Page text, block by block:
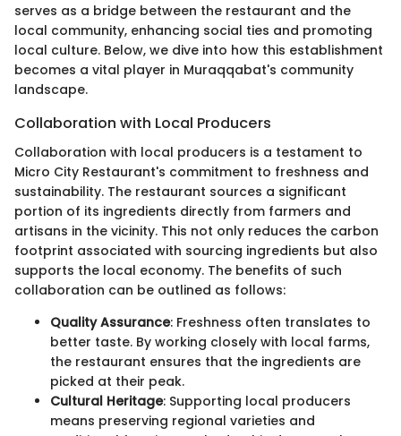
serves as a bridge between the restaurant and the
local community, enhancing social ties and promoting
local culture. Below, we dive into how this establishment
becomes a vital player in Muraqqabat's community
landscape.
Collaboration with Local Producers
Collaboration with local producers is a testament to
Micro City Restaurant's commitment to freshness and
sustainability. The restaurant sources a significant
portion of its ingredients directly from farmers and
artisans in the vicinity. This not only reduces the carbon
footprint associated with sourcing ingredients but also
supports the local economy. The benefits of such
collaboration can be outlined as follows:
Quality Assurance: Freshness often translates to
better taste. By working closely with local farms,
the restaurant ensures that the ingredients are
picked at their peak.
Cultural Heritage: Supporting local producers
means preserving regional varieties and